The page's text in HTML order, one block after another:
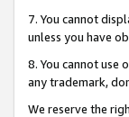
7. You cannot
unless you have
8. You cannot use
any trademark,
We reserve the